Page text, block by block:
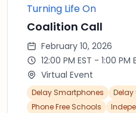
Turning Life On
Coalition Call
February 10, 2026
12:00 PM EST - 1:00 PM
Virtual Event
Delay Smartphones
Delay
Phone Free Schools